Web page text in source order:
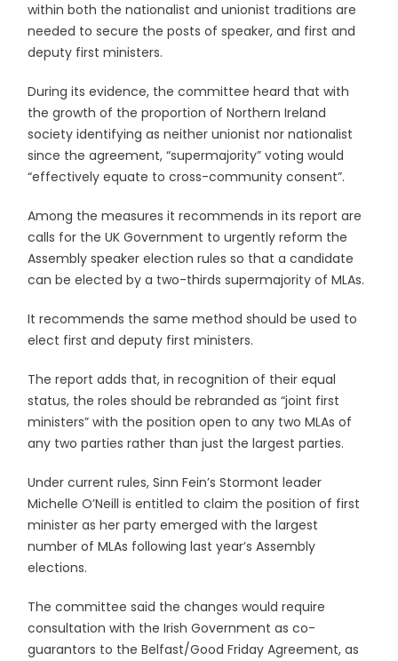
within both the nationalist and unionist traditions are
needed to secure the posts of speaker, and first and
deputy first ministers.
During its evidence, the committee heard that with
the growth of the proportion of Northern Ireland
society identifying as neither unionist nor nationalist
since the agreement, “supermajority” voting would
“effectively equate to cross-community consent”.
Among the measures it recommends in its report are
calls for the UK Government to urgently reform the
Assembly speaker election rules so that a candidate
can be elected by a two-thirds supermajority of MLAs.
It recommends the same method should be used to
elect first and deputy first ministers.
The report adds that, in recognition of their equal
status, the roles should be rebranded as “joint first
ministers” with the position open to any two MLAs of
any two parties rather than just the largest parties.
Under current rules, Sinn Fein’s Stormont leader
Michelle O’Neill is entitled to claim the position of first
minister as her party emerged with the largest
number of MLAs following last year’s Assembly
elections.
The committee said the changes would require
consultation with the Irish Government as co-
guarantors to the Belfast/Good Friday Agreement, as